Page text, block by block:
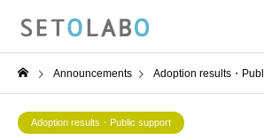
Announcements Adoption results・
Adoption results・Public support